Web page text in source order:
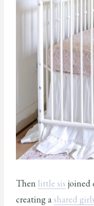
Then little sis joined
creating ashared